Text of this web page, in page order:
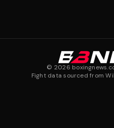
© 2026
Fight data sourced from